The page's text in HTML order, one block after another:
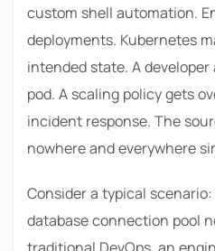
custom shell automation.
deployments. Kubernetes
intended state. A
pod. A scaling policy gets
incident response. The
nowhere and everywhere
Consider a typical
database connection pool
traditional DevOps, an